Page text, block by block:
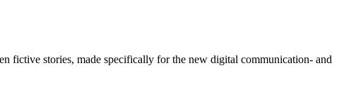
fictive stories, made specifically for the new digital communication- and